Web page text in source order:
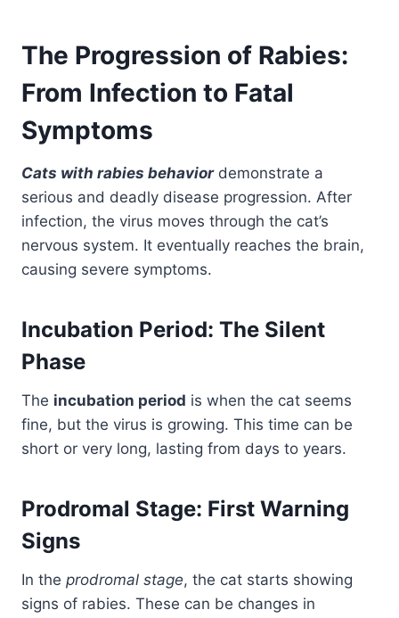
The Progression of Rabies:
From Infection to Fatal
Symptoms
Cats with rabies behaviordemonstrate a
serious and deadly disease progression. After
infection, the virus moves through the cat’s
nervous system. It eventually reaches the brain,
causing severe symptoms.
Incubation Period: The Silent
Phase
The incubation period is when the cat seems
fine, but the virus is growing. This time can be
short or very long, lasting from days to years.
Prodromal Stage: First Warning
Signs
In the prodromal stage, the cat starts showing
signs of rabies. These can be changes in